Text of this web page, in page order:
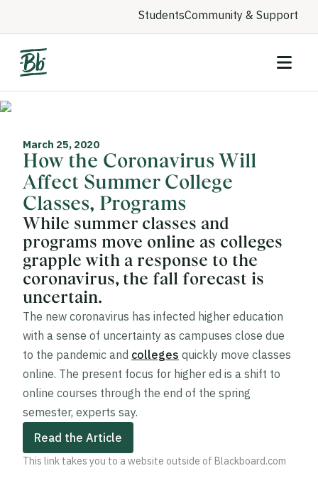
StudentsCommunity & Support
March 25, 2020
How the Coronavirus Will
Affect Summer College
Classes, Programs
While summer classes and
programs move online as colleges
grapple with a response to the
coronavirus, the fall forecast is
uncertain.
The new coronavirus has infected higher education
with a sense of uncertainty as campuses close due
to the pandemic and colleges quickly move classes
online. The present focus for higher ed is a shift to
online courses through the end of the spring
semester, experts say.
Read the Article
This link takes you to a website outside of Blackboard.com